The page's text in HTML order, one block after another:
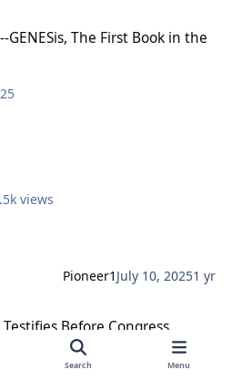
GENESis, The First Book in the
views
Pioneer1 July 10, 20251 yr
Before Congress
Search Menu